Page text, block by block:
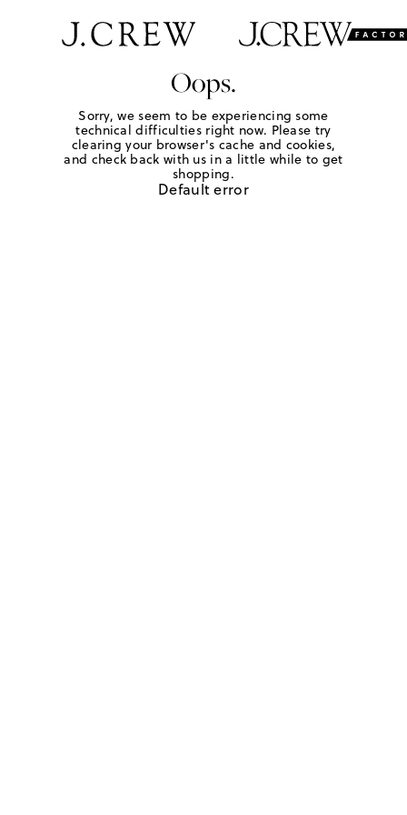
Oops.
Sorry, we seem to be experiencing some
technical difficulties right now. Please try
clearing your browser's cache and cookies,
and check back with us in a little while to get
shopping.
Default error